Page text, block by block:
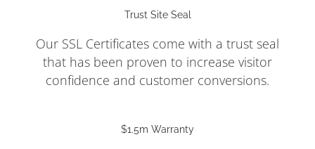
Trust Site Seal
Our SSL Certificates come with a trust seal
that has been proven to increase visitor
confidence and customer conversions.
$1.5m Warranty